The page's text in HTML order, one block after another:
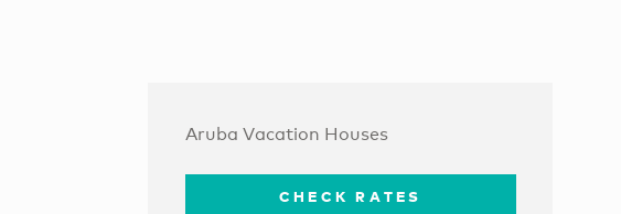
Aruba Vacation Houses
CHECK RATES